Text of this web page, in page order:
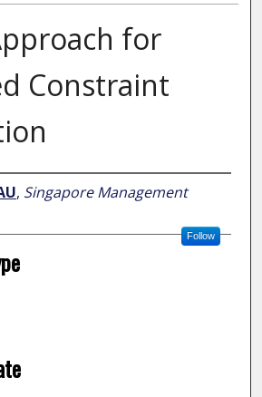
for
Constraint
, Singapore Management
Follow